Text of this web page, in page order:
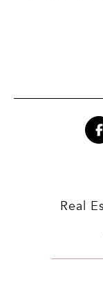
Real